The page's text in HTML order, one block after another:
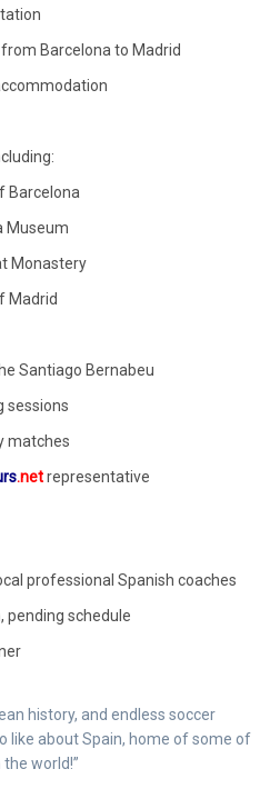
Barcelona to Madrid
Barcelona
Museum
Monastery
Madrid
Santiago Bernabeu
sessions
matches
.netrepresentative
professional Spanish coaches
pending schedule
history, and endless soccer
like about Spain, home of some of
world!”